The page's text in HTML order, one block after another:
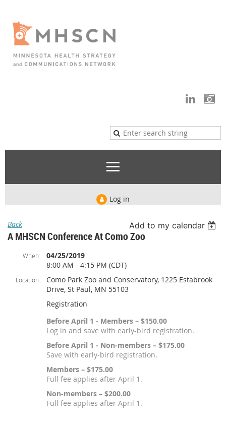
Log in
Back Add to my calendar
A MHSCN Conference At Como Zoo
When
04/25/2019
8:00 AM - 4:15 PM (CDT)
Location
Como Park Zoo and Conservatory, 1225 Estabrook
Drive, St Paul, MN 55103
Registration
Before April 1 - Members – $150.00
Log in and save with early-bird registration.
Before April 1 - Non-members – $175.00
Save with early-bird registration.
Members – $175.00
Full fee applies after April 1.
Non-members – $200.00
Full fee applies after April 1.